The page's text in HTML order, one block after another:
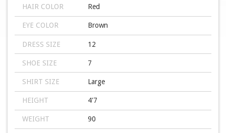
HAIR COLOR Red
EYE COLOR Brown
DRESS SIZE 12
SHOE SIZE 7
SHIRT SIZE Large
HEIGHT 4'7
WEIGHT 90